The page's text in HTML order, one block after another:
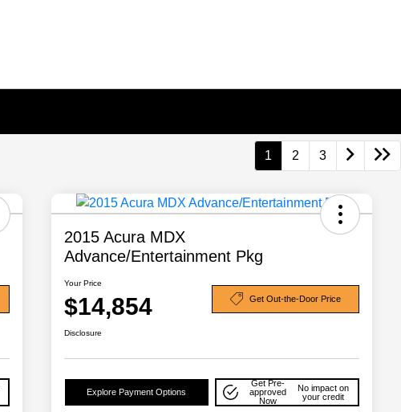
1 2 3
2015 Acura MDX
Advance/Entertainment Pkg
Your Price
$14,854 Get Out-the-Door Price
Disclosure
Explore Payment Options
Get Pre-
approved
Now
No impact on
your credit